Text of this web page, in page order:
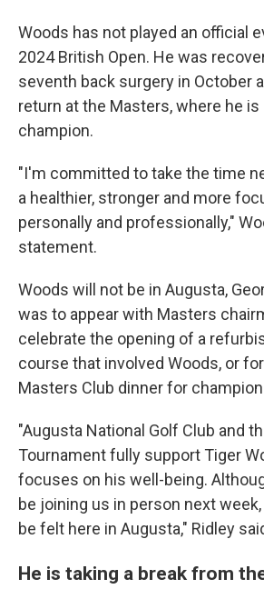
Woods has not played an official
2024 British Open. He was
seventh back surgery in October
return at the Masters, where he
champion.
"I'm committed to take the time
a healthier, stronger and more
personally and professionally,"
statement.
Woods will not be in Augusta,
was to appear with Masters
celebrate the opening of a
course that involved Woods, or
Masters Club dinner for
"Augusta National Golf Club and
Tournament fully support Tiger
focuses on his well-being.
be joining us in person next week,
be felt here in Augusta," Ridley
He is taking a break from